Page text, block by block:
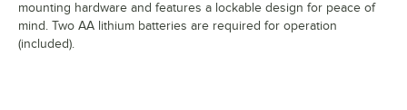
mounting hardware and features a lockable design for peace of
mind. Two AA lithium batteries are required for operation
(included).